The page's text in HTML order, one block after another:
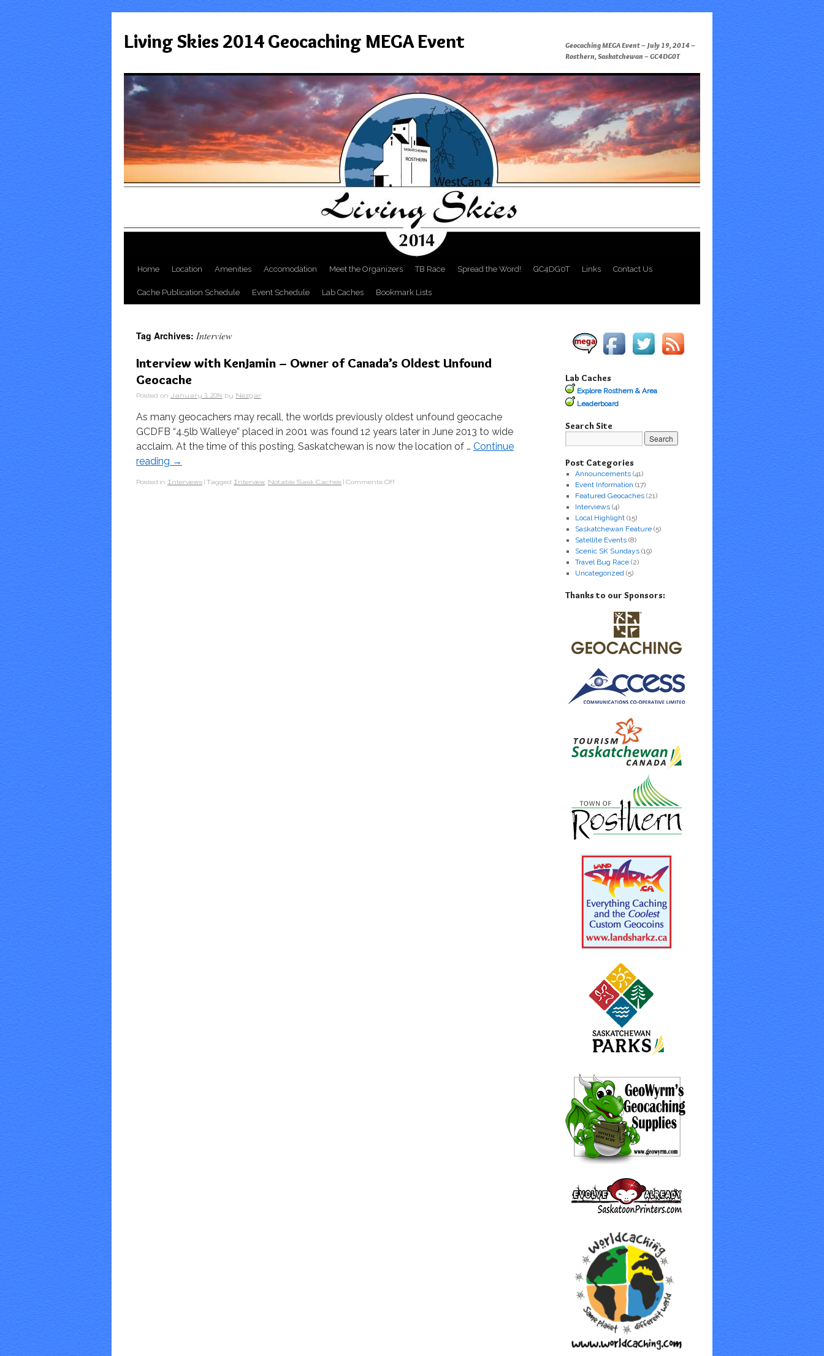
Living Skies 2014 Geocaching MEGA Event
Geocaching MEGA Event – July 19, 2014 –
Rosthern, Saskatchewan – GC4DG0T
Home Location Amenities Accomodation Meet the Organizers TB Race Spread the Word! GC4DG0T Links Contact Us
Cache Publication Schedule Event Schedule Lab Caches Bookmark Lists
Tag Archives: Interview
Interview with KenJamin – Owner of Canada’s Oldest Unfound
Geocache
Posted on January 3, 2014 by Nezgar
As many geocachers may recall, the worlds previously oldest unfound geocache
GCDFB “4.5lb Walleye” placed in 2001 was found 12 years later in June 2013 to wide
acclaim. At the time of this posting, Saskatchewan is now the location of … Continue
reading →
Posted in Interviews | Tagged Interview Notable Sask Caches | Comments Off
Lab Caches
Explore Rosthern & Area
Leaderboard
Search Site
Post Categories
Announcements(41)
Event Information (17)
Featured Geocaches(21)
Interviews(4)
Local Highlight(15)
Saskatchewan Feature(5)
Satellite Events(8)
Scenic SK Sundays(19)
Travel Bug Race(2)
Uncategorized(5)
Thanks to our Sponsors: